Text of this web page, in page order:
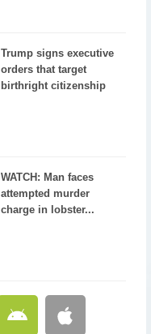
Trump signs executive
orders that target
birthright citizenship
WATCH: Man faces
attempted murder
charge in lobster...